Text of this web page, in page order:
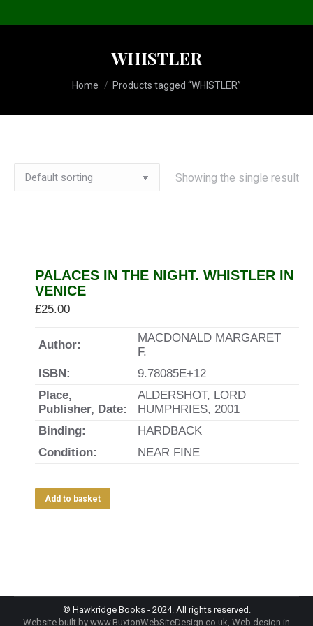
WHISTLER
You are here:
Home Products tagged “WHISTLER”
Showing the single result
PALACES IN THE NIGHT. WHISTLER IN
VENICE
£25.00
Author:
MACDONALD MARGARET
F.
ISBN:
9.78085E+12
Place,
Publisher, Date:
ALDERSHOT, LORD
HUMPHRIES, 2001
Binding:
HARDBACK
Condition:
NEAR FINE
Add to basket
© Hawkridge Books - 2024. All rights reserved.
Website built by www.BuxtonWebSiteDesign.co.uk, Web design in